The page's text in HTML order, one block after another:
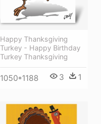
Happy Thanksgiving
Turkey - Happy Birthday
Turkey Thanksgiving
1050*1188 3 1